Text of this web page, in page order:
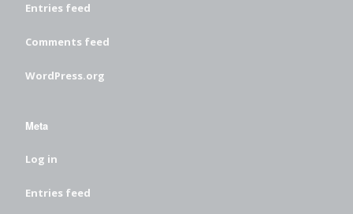
Entries feed
Comments feed
WordPress.org
Meta
Log in
Entries feed